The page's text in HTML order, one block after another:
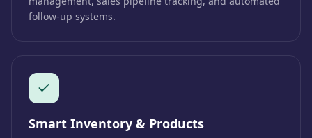
follow-up systems.
Smart Inventory & Products